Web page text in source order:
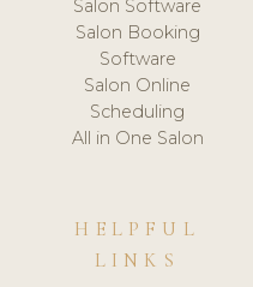
Salon Software
Salon Booking
Software
Salon Online
Scheduling
All in One Salon
HELPFUL
LINKS